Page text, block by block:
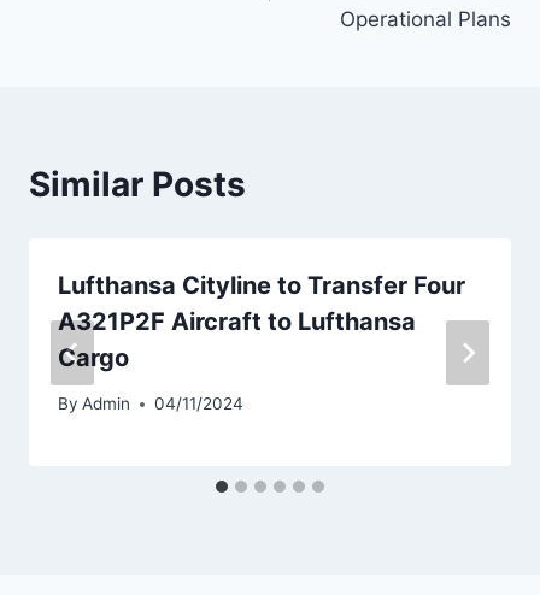
Operational Plans
Similar Posts
Lufthansa Cityline to Transfer Four
A321P2F Aircraft to Lufthansa
Cargo
By Admin 04/11/2024